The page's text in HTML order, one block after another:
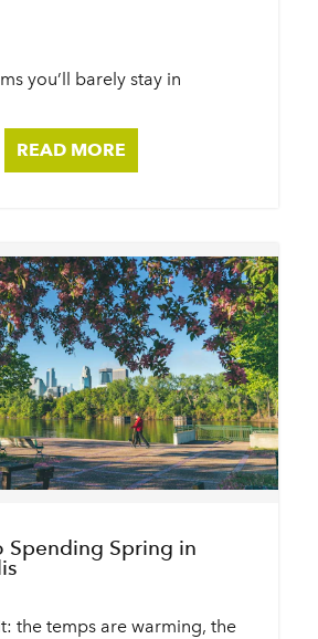
you’ll barely stay in
READ MORE
Spending Spring in
the temps are warming, the